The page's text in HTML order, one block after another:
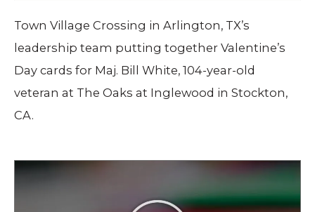
Town Village Crossing in Arlington, TX’s
leadership team putting together Valentine’s
Day cards for Maj. Bill White, 104-year-old
veteran at The Oaks at Inglewood in Stockton,
CA.